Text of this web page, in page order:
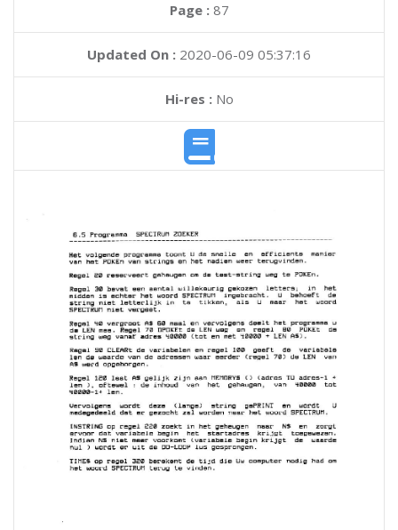
Page : 87
Updated On : 2020-06-09 05:37:16
Hi-res :No